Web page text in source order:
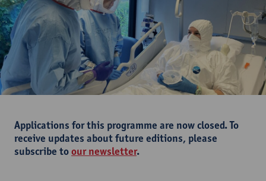
Applications for this programme are now closed. To
receive updates about future editions, please
subscribe toour newsletter.